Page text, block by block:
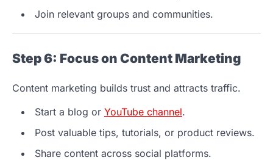
Join relevant groups and communities.
Step 6: Focus on Content Marketing
Content marketing builds trust and attracts traffic.
Start a blog or YouTube channel.
Post valuable tips, tutorials, or product reviews.
Share content across social platforms.